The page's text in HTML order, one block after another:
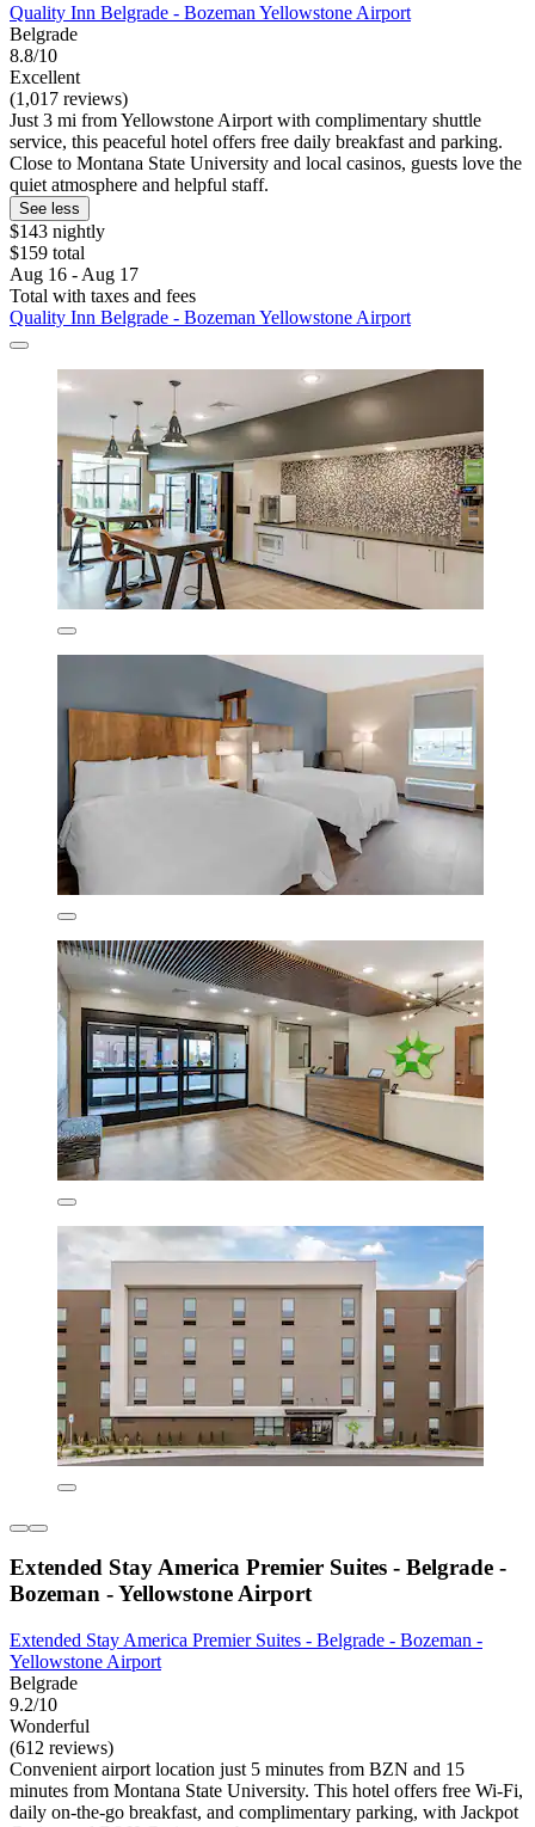
Quality Inn Belgrade - Bozeman Yellowstone Airport
Belgrade
8.8/10
Excellent
(1,017 reviews)
Just 3 mi from Yellowstone Airport with complimentary shuttle
service, this peaceful hotel offers free daily breakfast and parking.
Close to Montana State University and local casinos, guests love the
quiet atmosphere and helpful staff.
See less
$143 nightly
$159 total
Aug 16 - Aug 17
Total with taxes and fees
Quality Inn Belgrade - Bozeman Yellowstone Airport
Extended Stay America Premier Suites - Belgrade -
Bozeman - Yellowstone Airport
Extended Stay America Premier Suites - Belgrade - Bozeman -
Yellowstone Airport
Belgrade
9.2/10
Wonderful
(612 reviews)
Convenient airport location just 5 minutes from BZN and 15
minutes from Montana State University. This hotel offers free Wi-Fi,
daily on-the-go breakfast, and complimentary parking, with Jackpot